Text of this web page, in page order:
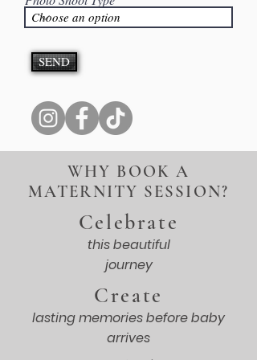
WHY BOOK A
MATERNITY SESSION?
Celebrate
this beautiful
journey
Create
lasting memories before baby
arrives
SEND